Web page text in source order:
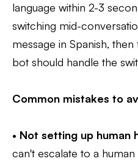
language within 2-3
switching mid-
message in Spanish,
bot should handle the
Common mistakes to
• Not setting up human
can't escalate to a